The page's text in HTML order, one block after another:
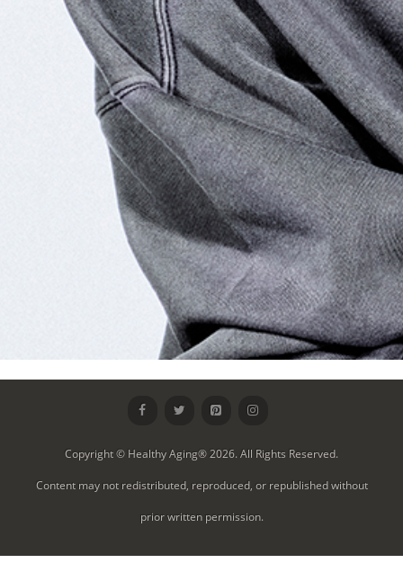
Copyright © Healthy Aging® 2026. All Rights Reserved.
Content may not redistributed, reproduced, or republished without
prior written permission.